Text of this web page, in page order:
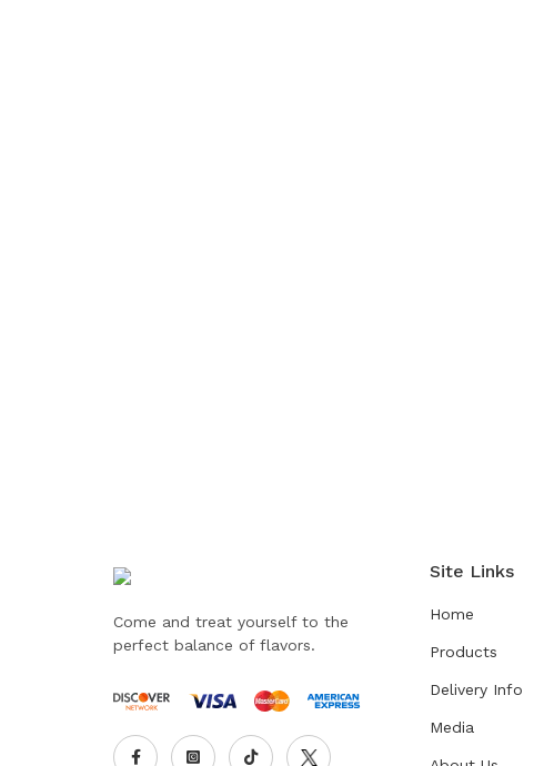
Come and treat yourself to the
perfect balance of flavors.
Site Links
Home
Products
Delivery Info
Media